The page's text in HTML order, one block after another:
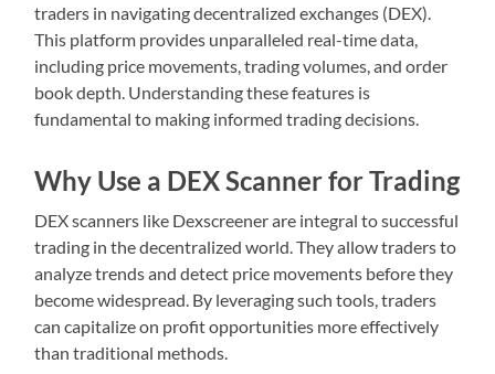
traders in navigating decentralized exchanges (DEX).
This platform provides unparalleled real-time data,
including price movements, trading volumes, and order
book depth. Understanding these features is
fundamental to making informed trading decisions.
Why Use a DEX Scanner for Trading
DEX scanners like Dexscreener are integral to successful
trading in the decentralized world. They allow traders to
analyze trends and detect price movements before they
become widespread. By leveraging such tools, traders
can capitalize on profit opportunities more effectively
than traditional methods.